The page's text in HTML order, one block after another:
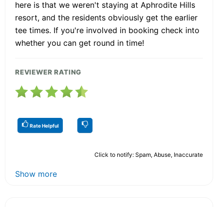
here is that we weren't staying at Aphrodite Hills
resort, and the residents obviously get the earlier
tee times. If you're involved in booking check into
whether you can get round in time!
REVIEWER RATING
Rate Helpful
Click to notify: Spam, Abuse, Inaccurate
Show more